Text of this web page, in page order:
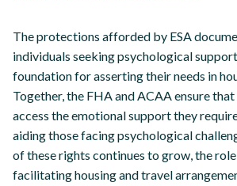
The protections afforded by ESA
individuals seeking psychological
foundation for asserting their needs in
Together, the FHA and ACAA ensure
access the emotional support they
aiding those facing psychological
of these rights continues to grow, the
facilitating housing and travel